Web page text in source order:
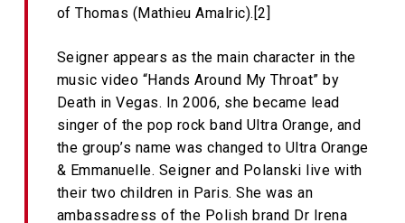
of Thomas (Mathieu Amalric).[2]
Seigner appears as the main character in the
music video “Hands Around My Throat” by
Death in Vegas. In 2006, she became lead
singer of the pop rock band Ultra Orange, and
the group’s name was changed to Ultra Orange
& Emmanuelle. Seigner and Polanski live with
their two children in Paris. She was an
ambassadress of the Polish brand Dr Irena